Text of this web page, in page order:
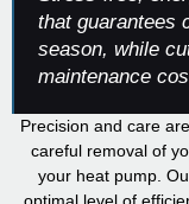
that guarantees
season, while
maintenance
Precision and care
careful removal of
your heat pump.